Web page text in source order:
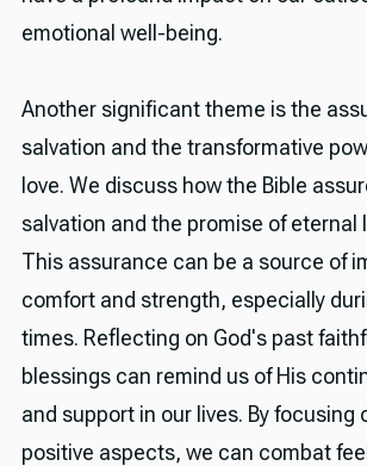
emotional well-being.
Another significant theme is the
salvation and the transformative
love. We discuss how the Bible
salvation and the promise of eternal
This assurance can be a source of
comfort and strength, especially
times. Reflecting on God's past
blessings can remind us of His
and support in our lives. By focusing
positive aspects, we can combat